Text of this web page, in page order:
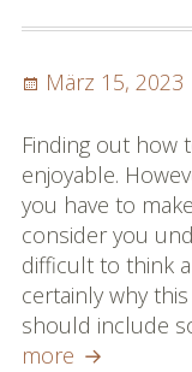
Posted
März 15, 2023
Finding out how
enjoyable.
you have to
consider you
difficult to think
certainly why
should include
more How